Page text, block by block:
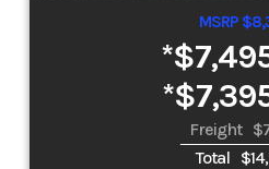
MSRP
*
*
Freight
Total